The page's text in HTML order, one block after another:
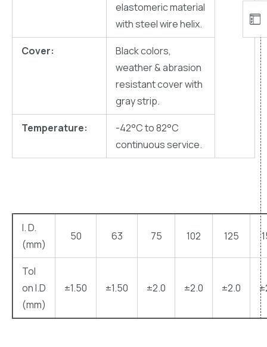
elastomeric material
with steel wire helix.
Cover:
Black colors,
weather & abrasion
resistant cover with
gray strip.
Temperature:
-42°C to 82°C
continuous service.
l. D.
(mm)
50 63 75 102 125
Tol
on l.D
(mm)
±1.50 ±1.50 ±2.0 ±2.0 ±2.0